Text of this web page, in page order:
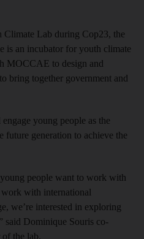
Climate Lab during Cop23, the
is an incubator for youth climate
MOCCAE to design and
bring together government and
young people as the
future generation to achieve the
people want to work with
with international
we’re interested in exploring
said Dominique Souris co-
the lab.